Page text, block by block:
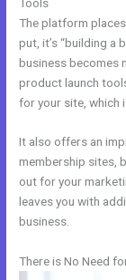
The platform
put, it’s “building a
business becomes
product launch
for your site, which
It also offers an
membership sites,
out for your
leaves you with
business.
There is No Need